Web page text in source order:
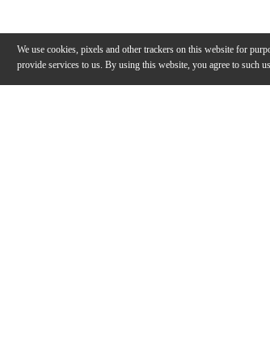
We use cookies, pixels and other trackers on this website for
provide services to us. By using this website, you agree to such